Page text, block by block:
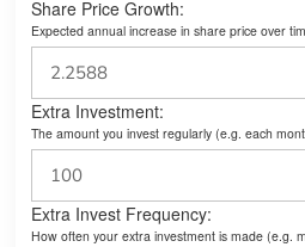
Share Price Growth:
Expected annual increase in share price over
Extra Investment:
The amount you invest regularly (e.g. each
Extra Invest Frequency:
How often your extra investment is made (e.g.